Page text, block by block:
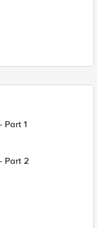
Part 1
Part 2